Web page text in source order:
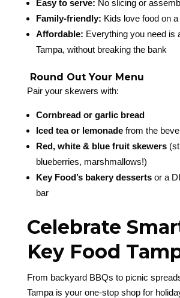
Easy to serve: No slicing or
Family-friendly: Kids love food on
Affordable: Everything you need is
Tampa, without breaking the bank
️ Round Out Your Menu
Pair your skewers with:
Cornbread or garlic bread
Iced tea or lemonadefrom the
Red, white & blue fruit skewers
blueberries, marshmallows!)
Key Food’s bakery dessertsor a
bar
Celebrate
Key Food
From backyard BBQs to picnic
Tampa is your one-stop shop for